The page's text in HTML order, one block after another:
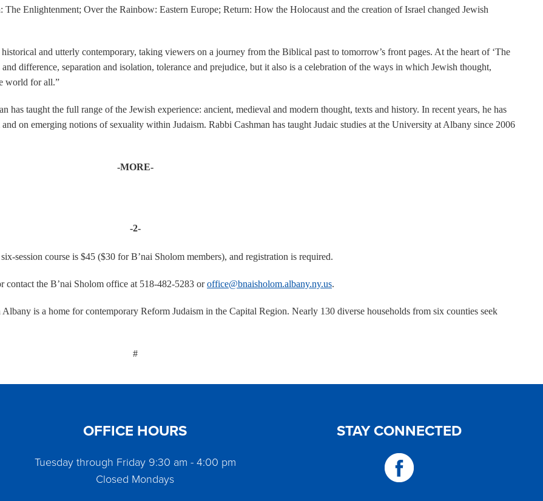
Enlightenment; Over the Rainbow: Eastern Europe; Return: How the Holocaust and the creation of Israel changed Jewish
historical and utterly contemporary, taking viewers on a journey from the Biblical past to tomorrow’s front pages. At the heart of ‘The
difference, separation and isolation, tolerance and prejudice, but it also is a celebration of the ways in which Jewish thought,
world for all.”
has taught the full range of the Jewish experience: ancient, medieval and modern thought, texts and history. In recent years, he has
on emerging notions of sexuality within Judaism. Rabbi Cashman has taught Judaic studies at the University at Albany since 2006
-MORE-
-2-
session course is $45 ($30 for B’nai Sholom members), and registration is required.
contact the B’nai Sholom office at 518-482-5283 oroffice@bnaisholom.albany.ny.us.
is a home for contemporary Reform Judaism in the Capital Region. Nearly 130 diverse households from six counties seek
#
OFFICE HOURS
Tuesday through Friday 9:30 am - 4:00 pm
Closed Mondays
STAY CONNECTED